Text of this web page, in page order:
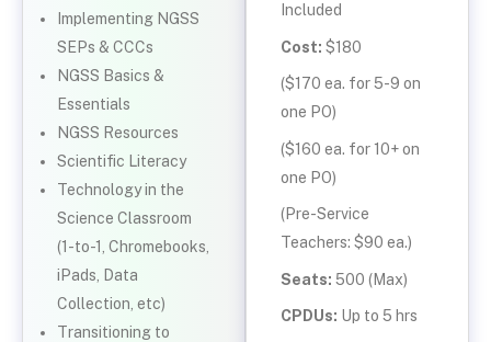
Implementing NGSS
SEPs & CCCs
NGSS Basics &
Essentials
NGSS Resources
Scientific Literacy
Technology in the
Science Classroom
(1-to-1, Chromebooks,
iPads, Data
Collection, etc)
Transitioning to
Included
Cost: $180
($170 ea. for 5-9 on
one PO)
($160 ea. for 10+ on
one PO)
(Pre-Service
Teachers: $90 ea.)
Seats: 500 (Max)
CPDUs: Up to 5 hrs